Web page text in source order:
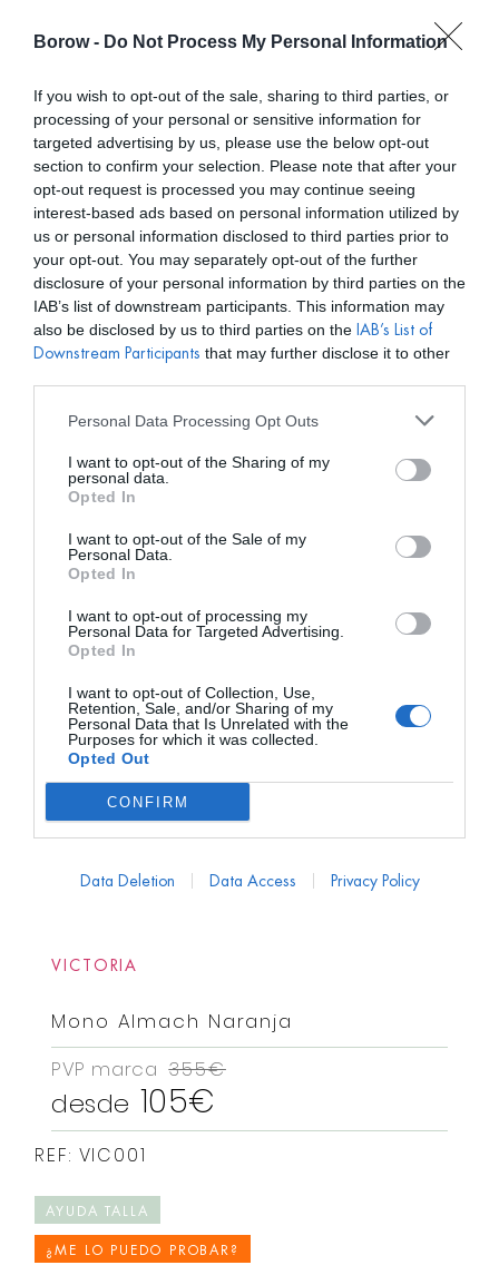
Borow - Do Not Process My Personal Information
If you wish to opt-out of the sale, sharing to third parties, or
processing of your personal or sensitive information for
targeted advertising by us, please use the below opt-out
section to confirm your selection. Please note that after your
opt-out request is processed you may continue seeing
interest-based ads based on personal information utilized by
us or personal information disclosed to third parties prior to
your opt-out. You may separately opt-out of the further
disclosure of your personal information by third parties on the
IAB’s list of downstream participants. This information may
also be disclosed by us to third parties on the IAB’s List of
Downstream Participants that may further disclose it to other
Personal Data Processing Opt Outs
I want to opt-out of the Sharing of my
personal data.
Opted In
I want to opt-out of the Sale of my
Personal Data.
Opted In
I want to opt-out of processing my
Personal Data for Targeted Advertising.
Opted In
I want to opt-out of Collection, Use,
Retention, Sale, and/or Sharing of my
Personal Data that Is Unrelated with the
Purposes for which it was collected.
Opted Out
CONFIRM
Data Deletion Data Access Privacy Policy
VICTORIA
Mono Almach Naranja
PVP marca 355€
desde 105€
REF: VIC001
AYUDA TALLA
¿ME LO PUEDO PROBAR?